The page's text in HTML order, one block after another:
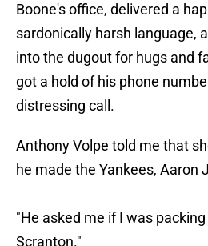
Boone's office, delivered a
sardonically harsh language,
into the dugout for hugs and
got a hold of his phone
distressing call.
Anthony Volpe told me that
he made the Yankees, Aaron
"He asked me if I was
Scranton."